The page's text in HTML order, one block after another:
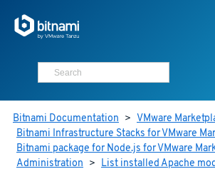
Bitnami Documentation > VMware
Bitnami Infrastructure Stacks for VMware
Bitnami package for Node.js for VMware
Administration > List installed Apache